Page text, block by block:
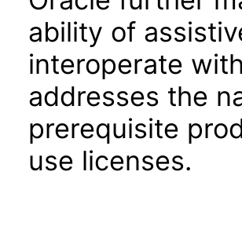
ability of
interoperate
addresses the
prerequisite
use licenses.